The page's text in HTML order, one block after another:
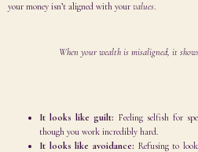
your money isn’t aligned with your values.
When your wealth is misaligned, it
It looks like guilt: Feeling selfish for
though you work incredibly hard.
It looks like avoidance: Refusing to